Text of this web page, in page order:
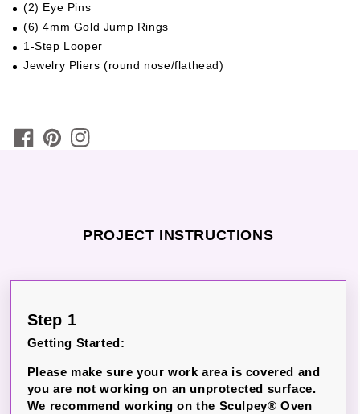
(2) Eye Pins
(6) 4mm Gold Jump Rings
1-Step Looper
Jewelry Pliers (round nose/flathead)
PROJECT INSTRUCTIONS
Step 1
Getting Started:
Please make sure your work area is covered and
you are not working on an unprotected surface.
We recommend working on the Sculpey® Oven